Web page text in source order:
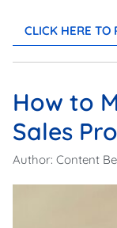
CLICK HERE TO
How to
Sales
Author: Content